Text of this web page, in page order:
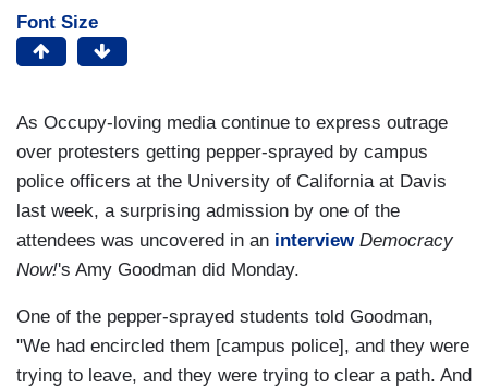
Font Size
As Occupy-loving media continue to express outrage
over protesters getting pepper-sprayed by campus
police officers at the University of California at Davis
last week, a surprising admission by one of the
attendees was uncovered in an interview Democracy
Now!'s Amy Goodman did Monday.
One of the pepper-sprayed students told Goodman,
"We had encircled them [campus police], and they were
trying to leave, and they were trying to clear a path. And